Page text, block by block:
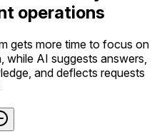
operations
gets more time to focus on
while AI suggests answers,
and deflects requests